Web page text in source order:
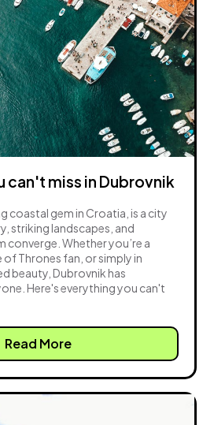
can't miss in Dubrovnik
coastal gem in Croatia, is a city
striking landscapes, and
converge. Whether you’re a
Thrones fan, or simply in
beauty, Dubrovnik has
Here's everything you can't
Read More